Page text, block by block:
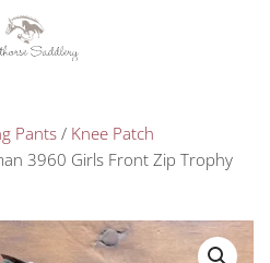
Pants / Knee Patch
3960 Girls Front Zip Trophy